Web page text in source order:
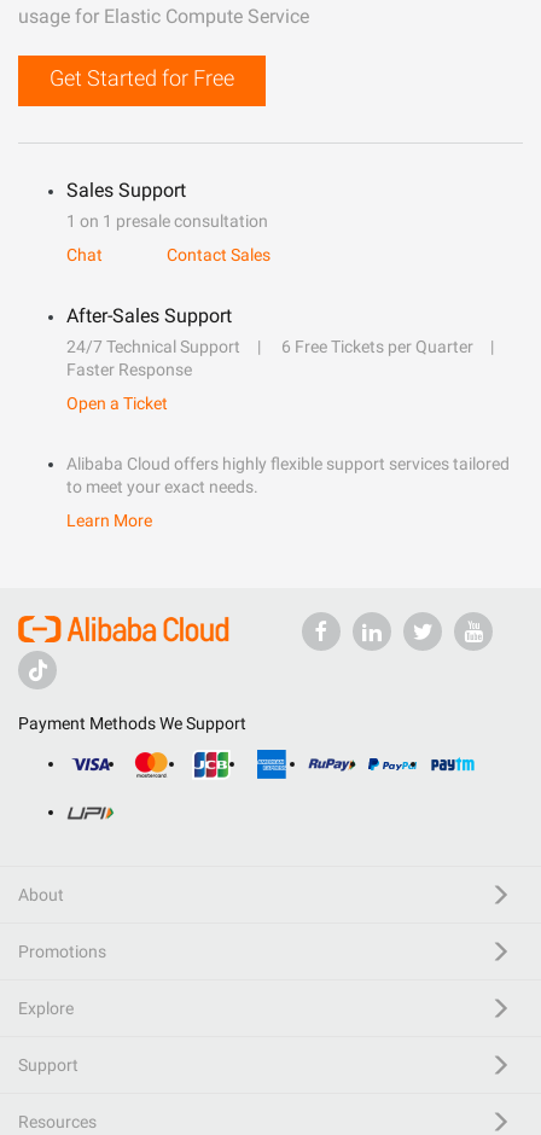
usage for Elastic Compute Service
Get Started for Free
Sales Support
1 on 1 presale consultation
Chat
Contact Sales
After-Sales Support
24/7 Technical Support
6 Free Tickets per Quarter
Faster Response
Open a Ticket
Alibaba Cloud offers highly flexible support services tailored
to meet your exact needs.
Learn More
Payment Methods We Support
About
Promotions
Explore
Support
Resources